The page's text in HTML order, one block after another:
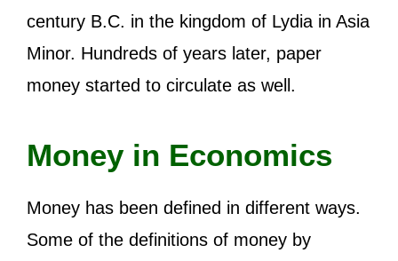
century B.C. in the kingdom of Lydia in Asia
Minor. Hundreds of years later, paper
money started to circulate as well.
Money in Economics
Money has been defined in different ways.
Some of the definitions of money by